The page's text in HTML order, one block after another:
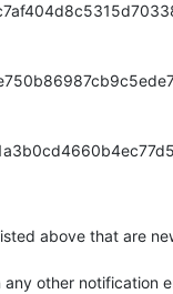
above that are
other notification